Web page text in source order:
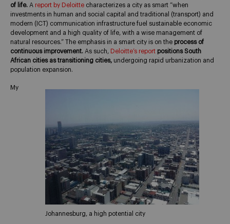
of life. A report by Deloitte characterizes a city as smart “when
investments in human and social capital and traditional (transport) and
modern (ICT) communication infrastructure fuel sustainable economic
development and a high quality of life, with a wise management of
natural resources.” The emphasis in a smart city is on the process of
continuous improvement. As such, Deloitte’s report positions South
African cities as transitioning cities, undergoing rapid urbanization and
population expansion.
Johannesburg, a high potential city
My